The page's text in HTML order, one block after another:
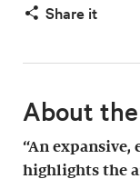
Share it
About
“An
highlights the